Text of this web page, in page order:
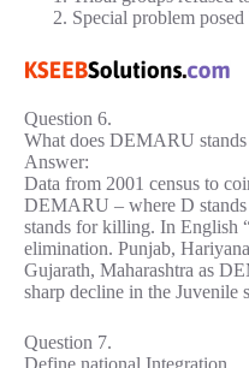
Special problem
Question 6.
What does DEMARU
Answer:
Data from 2001 census to
DEMARU – where D
stands for killing. In English
elimination. Punjab,
Gujarath, Maharashtra as
sharp decline in the Juvenile
Question 7.